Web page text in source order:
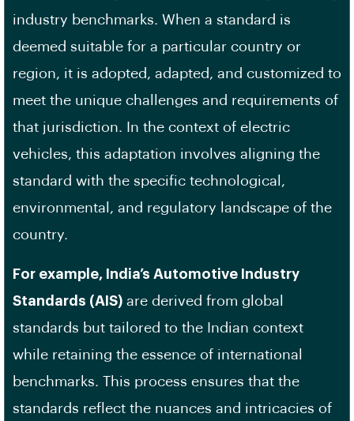
industry benchmarks. When a standard is
deemed suitable for a particular country or
region, it is adopted, adapted, and customized to
meet the unique challenges and requirements of
that jurisdiction. In the context of electric
vehicles, this adaptation involves aligning the
standard with the specific technological,
environmental, and regulatory landscape of the
country.
For example, India’s Automotive Industry
Standards (AIS) are derived from global
standards but tailored to the Indian context
while retaining the essence of international
benchmarks. This process ensures that the
standards reflect the nuances and intricacies of